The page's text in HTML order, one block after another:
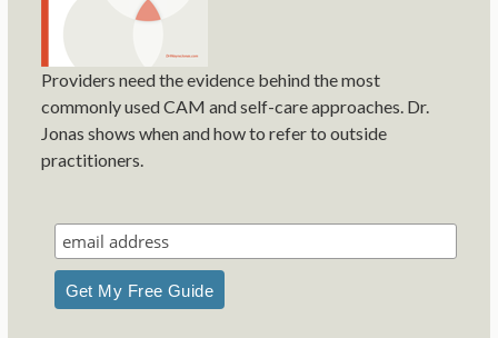
Providers need the evidence behind the most
commonly used CAM and self-care approaches. Dr.
Jonas shows when and how to refer to outside
practitioners.